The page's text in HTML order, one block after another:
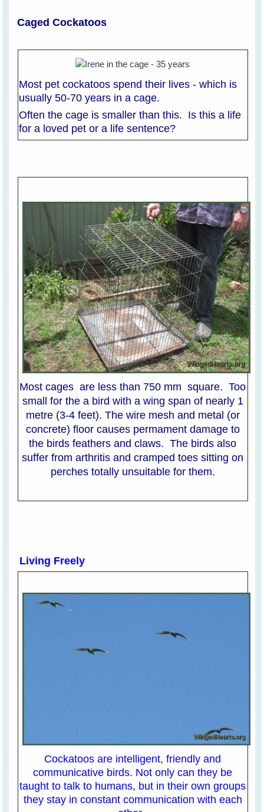
Caged Cockatoos
Most pet cockatoos spend their lives - which is
usually 50-70 years in a cage.
Often the cage is smaller than this. Is this a life
for a loved pet or a life sentence?
Most cages are less than 750 mm square. Too
small for the a bird with a wing span of nearly 1
metre (3-4 feet). The wire mesh and metal (or
concrete) floor causes permament damage to
the birds feathers and claws. The birds also
suffer from arthritis and cramped toes sitting on
perches totally unsuitable for them.
Living Freely
Cockatoos are intelligent, friendly and
communicative birds. Not only can they be
taught to talk to humans, but in their own groups
they stay in constant communication with each